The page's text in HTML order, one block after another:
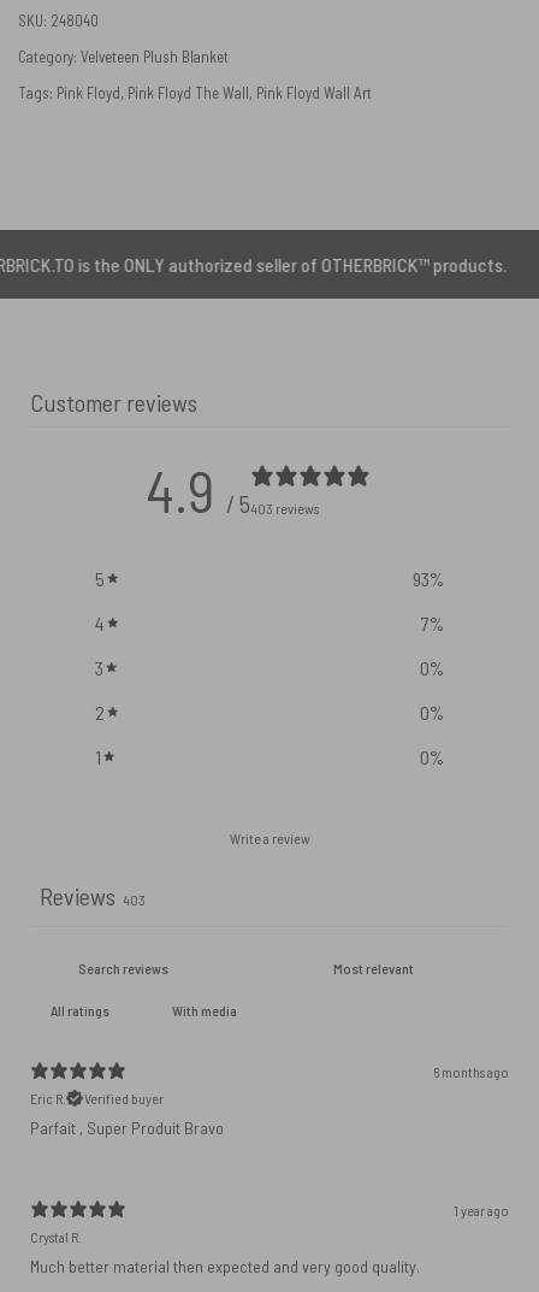
SKU: 248040
Category: Velveteen Plush Blanket
Tags: Pink Floyd, Pink Floyd The Wall, Pink Floyd Wall Art
the ONLY authorized seller of OTHERBRICK™ products.
Customer reviews
4.9 / 5403 reviews
5 93%
4
7%
3
0%
2
0%
1
0%
Write a review
Reviews 403
With media
6 months ago
Eric R.
Verified buyer
Parfait , Super Produit Bravo
1 year ago
Crystal R.
Much better material then expected and very good quality.